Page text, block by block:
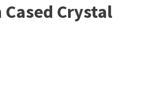
Cased Crystal